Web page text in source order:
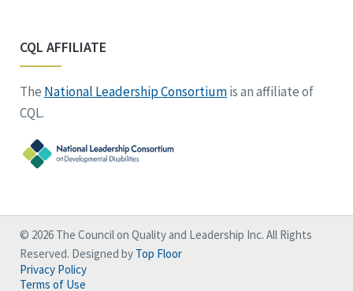
CQL AFFILIATE
The National Leadership Consortiumis an affiliate of
CQL.
© 2026 The Council on Quality and Leadership Inc. All Rights
Reserved. Designed by Top Floor
Privacy Policy
Terms of Use